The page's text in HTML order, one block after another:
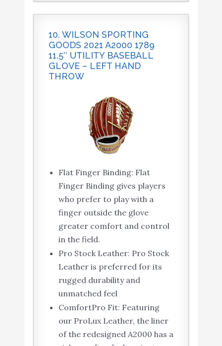
10. WILSON SPORTING
GOODS 2021 A2000 1789
11.5″ UTILITY BASEBALL
GLOVE – LEFT HAND
THROW
Flat Finger Binding: Flat
Finger Binding gives players
who prefer to play with a
finger outside the glove
greater comfort and control
in the field.
Pro Stock Leather: Pro Stock
Leather is preferred for its
rugged durability and
unmatched feel
ComfortPro Fit: Featuring
our ProLux Leather, the liner
of the redesigned A2000 has a